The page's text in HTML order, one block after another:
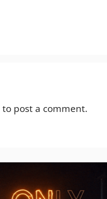
to post a comment.